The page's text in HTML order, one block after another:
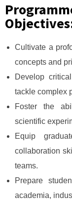
Cultivate a
concepts and
Develop
tackle complex
Foster the
scientific
Equip
collaboration
teams.
Prepare
academia,